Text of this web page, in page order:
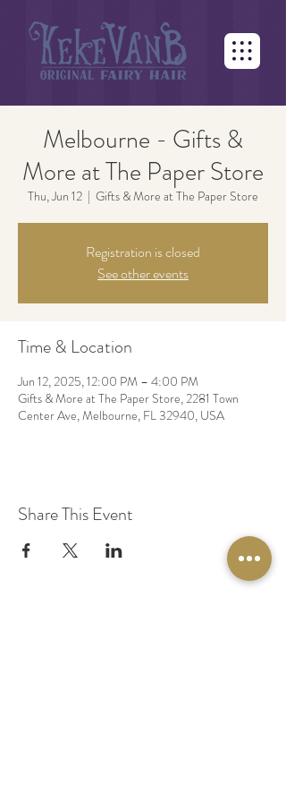
Melbourne - Gifts &
More at The Paper Store
Thu, Jun 12
  |
Gifts & More at The Paper Store
Registration is closed
See other events
Time & Location
Jun 12, 2025, 12:00 PM – 4:00 PM
Gifts & More at The Paper Store, 2281 Town
Center Ave, Melbourne, FL 32940, USA
Share This Event